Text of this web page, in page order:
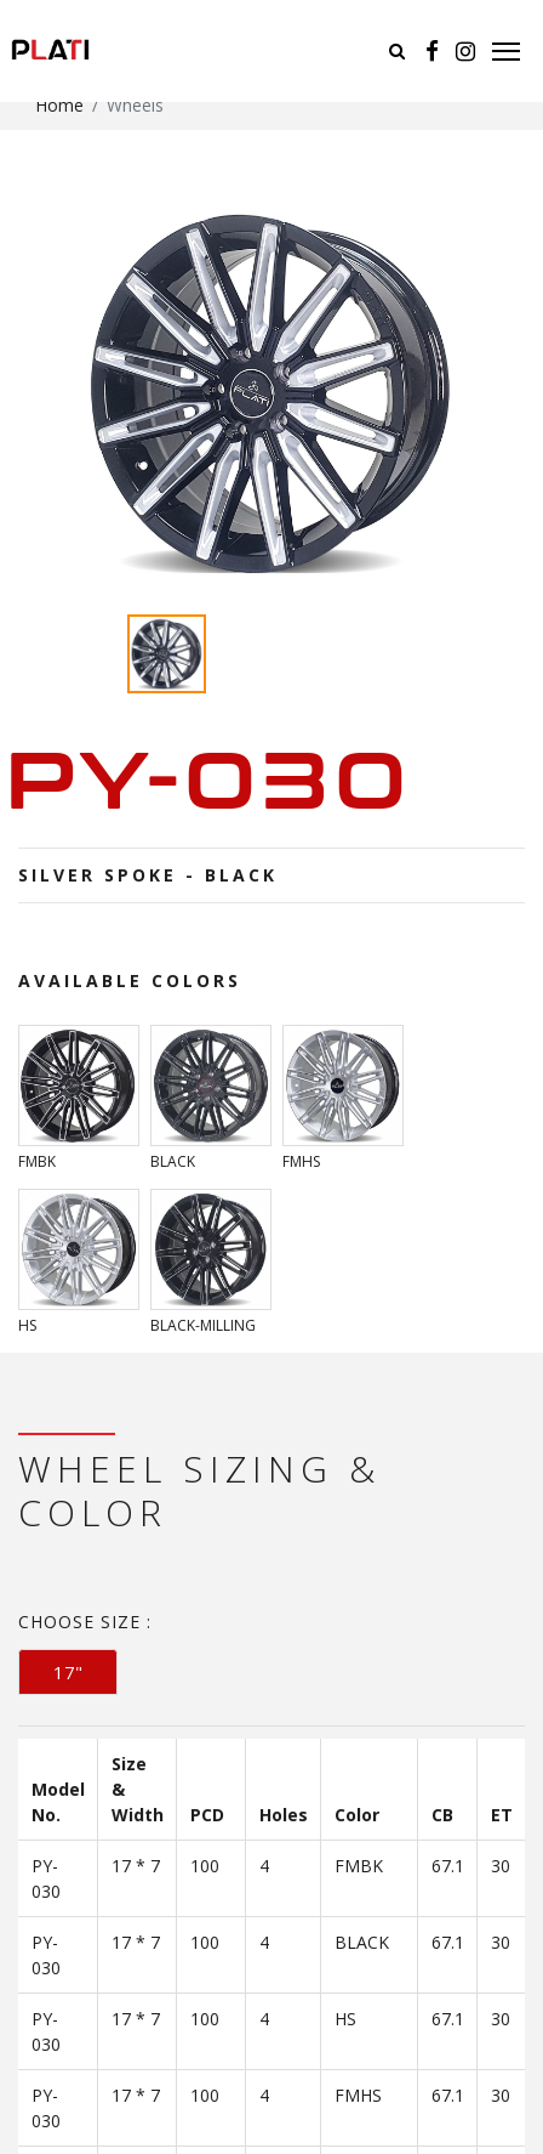
Home Wheels
PY-030
SILVER SPOKE - BLACK
AVAILABLE COLORS
FMBK BLACK FMHS
HS BLACK-MILLING
WHEEL SIZING &
COLOR
CHOOSE SIZE :
17"
Model
No.
Size
&
Width
PCD Holes Color CB ET
PY-
030
17 * 7 100 4 FMBK 67.1 30
PY-
030
17 * 7 100 4 BLACK 67.1 30
PY-
030
17 * 7 100 4 HS 67.1 30
PY-
030
17 * 7 100 4 FMHS 67.1 30